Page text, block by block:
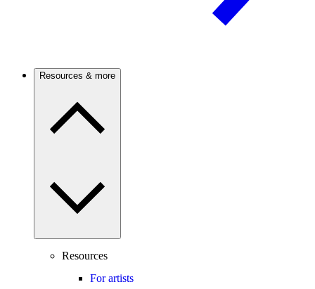
Resources & more
Resources
For artists